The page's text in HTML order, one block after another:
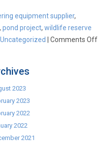
equipment supplier,
,pond project,wildlife reserve
Uncategorized |Comments Offon
2023
2023
2022
2022
2021